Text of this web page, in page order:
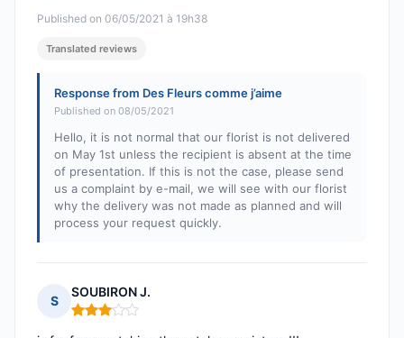
Published on 06/05/2021 à 19h38
Translated reviews
Response from Des Fleurs comme j’aime
Published on 08/05/2021
Hello, it is not normal that our florist is not delivered
on May 1st unless the recipient is absent at the time
of presentation. If this is not the case, please send
us a complaint by e-mail, we will see with our florist
why the delivery was not made as planned and will
process your request quickly.
S
SOUBIRON J.
Rating: 3 out of 5